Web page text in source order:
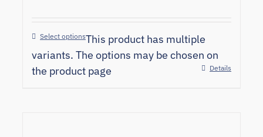
Select optionsThis product has multiple
variants. The options may be chosen on
the product page
Details